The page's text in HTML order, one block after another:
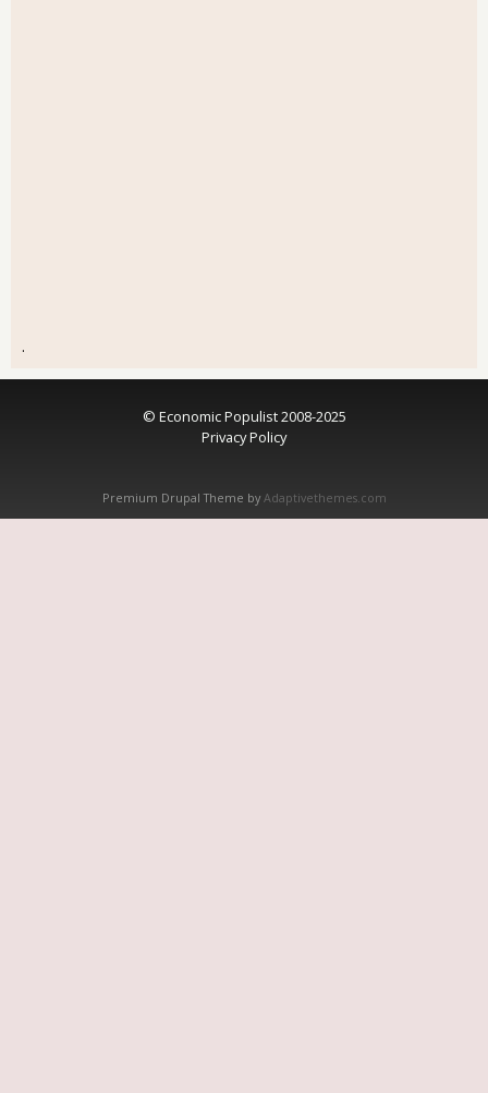
.
© Economic Populist 2008-2025
Privacy Policy
Premium Drupal Theme by Adaptivethemes.com